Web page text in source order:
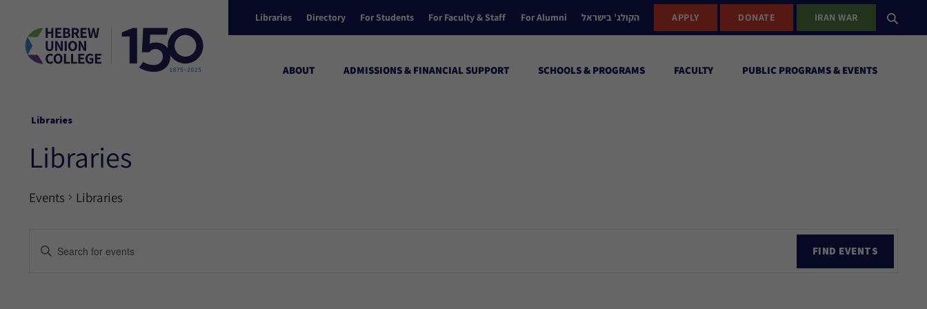
Libraries Directory For Students For Faculty & Staff For Alumni הקולג’ בישראל APPLY DONATE IRAN WAR
ABOUT ADMISSIONS & FINANCIAL SUPPORT SCHOOLS & PROGRAMS FACULTY PUBLIC PROGRAMS & EVENTS
Libraries
Libraries
Events Libraries
Events
Enter
FIND EVENTS